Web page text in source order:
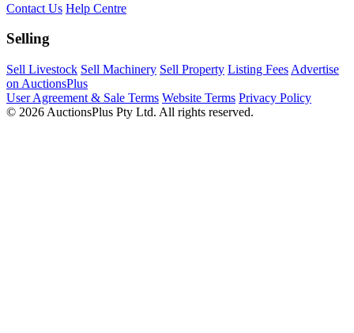
Contact Us Help Centre
Selling
Sell Livestock Sell Machinery Sell Property Listing Fees Advertise
on AuctionsPlus
User Agreement & Sale Terms Website Terms Privacy Policy
© 2026 AuctionsPlus Pty Ltd. All rights reserved.